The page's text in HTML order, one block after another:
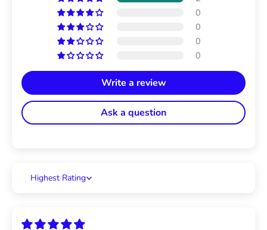
0
0
0
0
Write a review
Ask a question
Sort by